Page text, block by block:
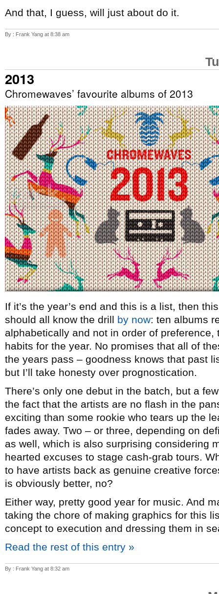
And that, I guess, will just about do it.
By : Frank Yang at 8:38 am
2013
Chromewaves’ favourite albums of 2013
If it’s the year’s end and this is a list, then
should all know the drill by now: ten albums
alphabetically and not in order of
habits for the year. No promises that all of
the years pass – goodness knows that past
but I’ll take honesty over prognostication.
There’s only one debut in the batch, but a
the fact that the artists are no flash in the
exciting than some rookie who tears up the
fades away. Two – or three, depending on
as well, which is also surprising considering
hearted excuses to stage cash-grab tours.
to have artists back as genuine creative
is obviously better, no?
Either way, pretty good year for music. And
taking the chore of making graphics for this
concept to execution and dressing them in
Read the rest of this entry »
By : Frank Yang at 8:32 am